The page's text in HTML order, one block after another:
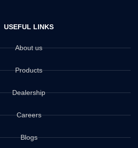
USEFUL LINKS
About us
Products
Dealership
Careers
Blogs